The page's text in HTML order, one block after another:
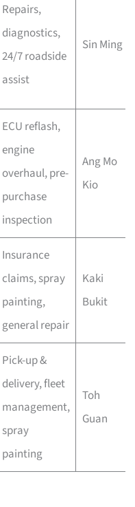
Repairs,
diagnostics,
24/7 roadside
assist
Sin Ming
ECU reflash,
engine
overhaul, pre-
purchase
inspection
Ang Mo
Kio
Insurance
claims, spray
painting,
general repair
Kaki
Bukit
Pick-up &
delivery, fleet
management,
spray
painting
Toh
Guan